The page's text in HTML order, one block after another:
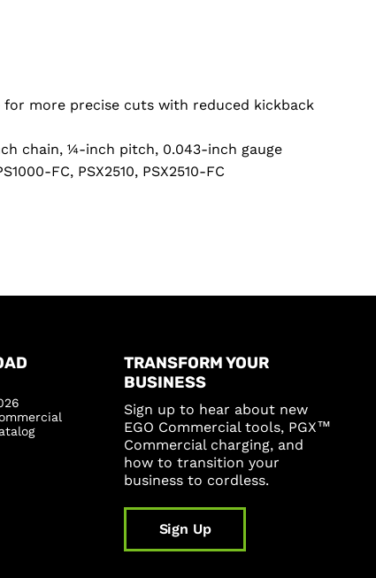
more precise cuts with reduced kickback
chain, ¼-inch pitch, 0.043-inch gauge
FC, PSX2510, PSX2510-FC
TRANSFORM YOUR
BUSINESS
Sign up to hear about new
EGO Commercial tools, PGX™
Commercial charging, and
how to transition your
business to cordless.
Sign Up